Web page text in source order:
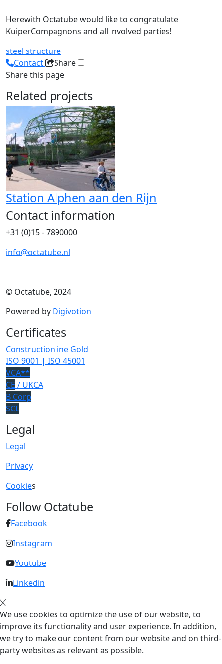
Herewith Octatube would like to congratulate
KuiperCompagnons and all involved parties!
steel structure
Contact
Share
Share this page
Related projects
Station Alphen aan den Rijn
Contact information
+31 (0)15 - 7890000
info@octatube.nl
© Octatube, 2024
Powered by Digivotion
Certificates
Constructionline Gold
ISO 9001 | ISO 45001
VCA**
CE / UKCA
B Corp
SCL
Legal
Legal
Privacy
Cookies
Follow Octatube
Facebook
Instagram
Youtube
Linkedin
We use cookies to optimize the use of our website, to
improve its functionality and user experience. In addition,
we try to make our content from our website and on third-
party websites as relevant as possible.